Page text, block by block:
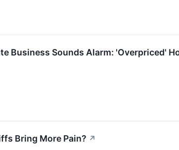
Business Sounds Alarm: 'Overpriced'
Bring More Pain? ↗